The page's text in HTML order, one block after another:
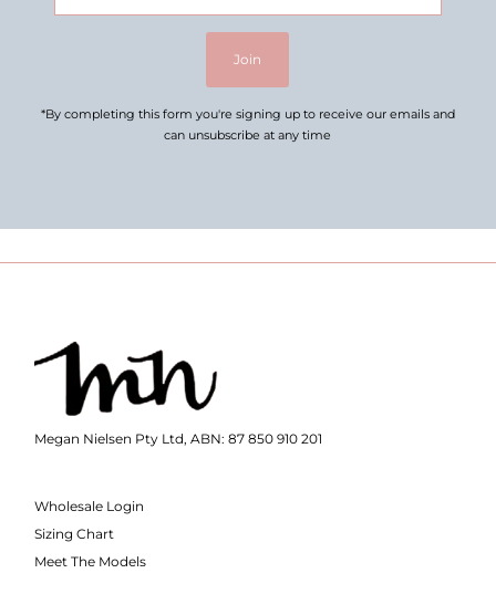
Address
Join
*By completing this form you're signing up to receive our emails and
can unsubscribe at any time
Megan Nielsen Pty Ltd, ABN: 87 850 910 201
Wholesale Login
Sizing Chart
Meet The Models